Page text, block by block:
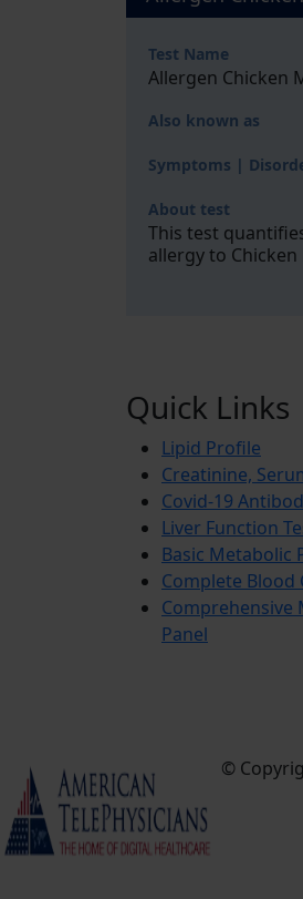
Test Name
Allergen Chicken
Also known as
Symptoms |
About test
This test
allergy to Chicken
Quick Links
Lipid Profile
Creatinine,
Covid-19
Liver Function
Basic Metabolic
Complete Blood
Comprehensive
Panel
©